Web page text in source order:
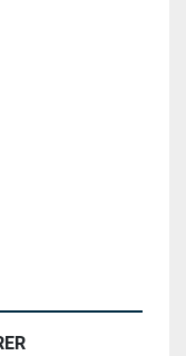
dia (plus spare
& roller table